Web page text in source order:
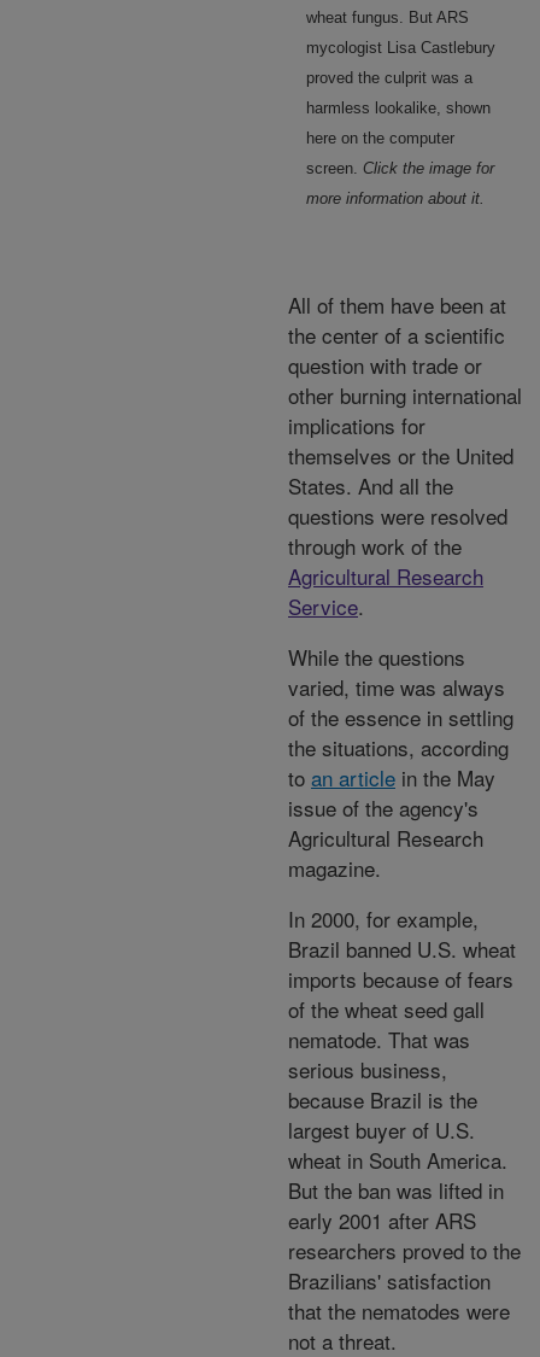
wheat fungus. But ARS
mycologist Lisa Castlebury
proved the culprit was a
harmless lookalike, shown
here on the computer
screen. Click the image for
more information about it.
All of them have been at
the center of a scientific
question with trade or
other burning international
implications for
themselves or the United
States. And all the
questions were resolved
through work of the
Agricultural Research
Service.
While the questions
varied, time was always
of the essence in settling
the situations, according
to an article in the May
issue of the agency's
Agricultural Research
magazine.
In 2000, for example,
Brazil banned U.S. wheat
imports because of fears
of the wheat seed gall
nematode. That was
serious business,
because Brazil is the
largest buyer of U.S.
wheat in South America.
But the ban was lifted in
early 2001 after ARS
researchers proved to the
Brazilians' satisfaction
that the nematodes were
not a threat.